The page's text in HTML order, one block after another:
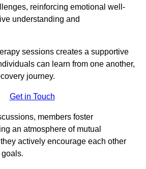
reinforcing emotional well-
understanding and
sessions creates a supportive
can learn from one another,
journey.
Get in Touch
members foster
an atmosphere of mutual
actively encourage each other